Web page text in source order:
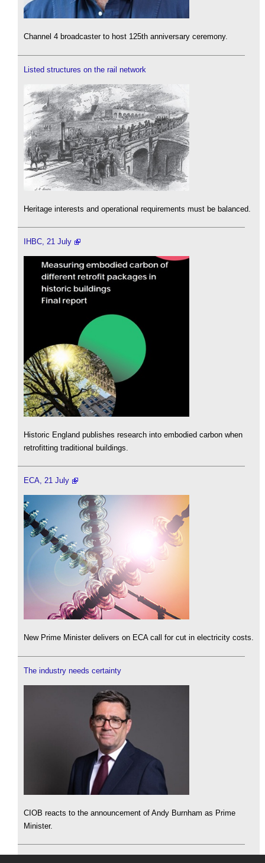
Channel 4 broadcaster to host 125th anniversary ceremony.
Listed structures on the rail network
Heritage interests and operational requirements must be balanced.
IHBC, 21 July
Historic England publishes research into embodied carbon when
retrofitting traditional buildings.
ECA, 21 July
New Prime Minister delivers on ECA call for cut in electricity costs.
The industry needs certainty
CIOB reacts to the announcement of Andy Burnham as Prime
Minister.